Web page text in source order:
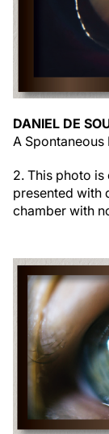
DANIEL DE
A
2. This photo
presented with
chamber with